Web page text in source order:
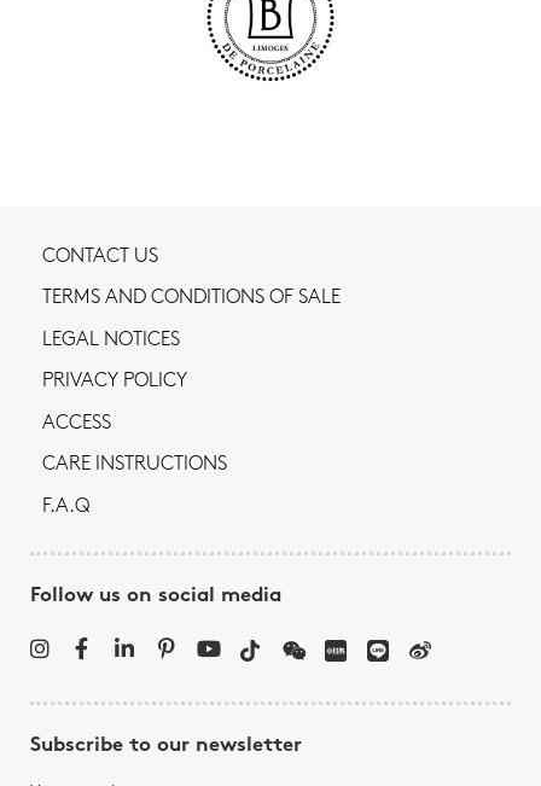
CONTACT US
TERMS AND CONDITIONS OF SALE
LEGAL NOTICES
PRIVACY POLICY
ACCESS
CARE INSTRUCTIONS
F.A.Q
Follow us on social media
Subscribe to our newsletter